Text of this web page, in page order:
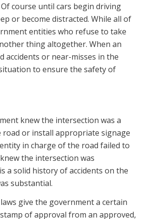
course until cars begin driving
or become distracted. While all of
entities who refuse to take
thing altogether. When an
accidents or near-misses in the
to ensure the safety of
knew the intersection was a
or install appropriate signage
in charge of the road failed to
the intersection was
a solid history of accidents on the
substantial.
give the government a certain
of approval from an approved,